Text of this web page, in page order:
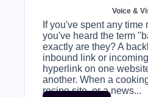
Voice &
If you've spent any time
you've heard the term
exactly are they? A
inbound link or
hyperlink on one
another. When a
recipe site, or a news...